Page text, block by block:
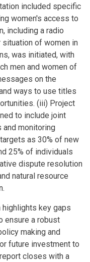
included specific
women's access to
including a radio
situation of women in
was initiated, with
men and women of
on the
ways to use titles
(iii) Project
to include joint
monitoring
as 30% of new
25% of individuals
dispute resolution
natural resource
highlights key gaps
ensure a robust
making and
future investment to
closes with a